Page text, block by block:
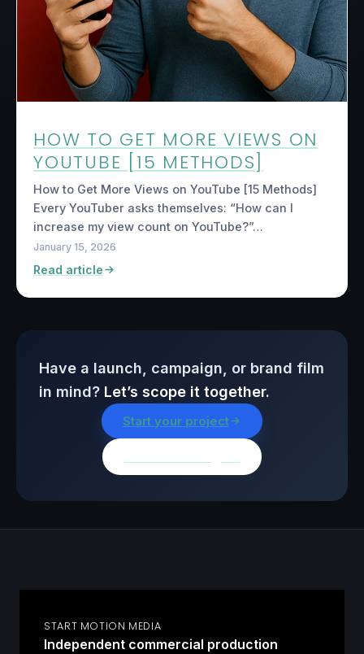
HOW TO GET MORE VIEWS ON
YOUTUBE [15 METHODS]
How to Get More Views on YouTube [15 Methods]
Every YouTuber asks themselves: “How can I
increase my view count on YouTube?”…
January 15, 2026
Read article
Have a launch, campaign, or brand film
in mind? Let’s scope it together.
Start your project
START MOTION MEDIA
Independent commercial production